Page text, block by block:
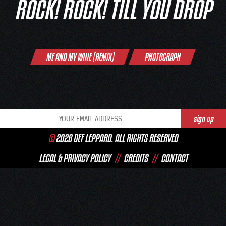
ROCK! ROCK! TILL YOU DROP
navigation
ME AND MY WINE (REMIX) PHOTOGRAPH
©2026 DEF LEPPARD. ALL RIGHTS RESERVED
LEGAL & PRIVACY POLICY // CREDITS // CONTACT